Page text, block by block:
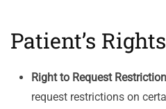
Patient’s
Right to Request
request restrictions on